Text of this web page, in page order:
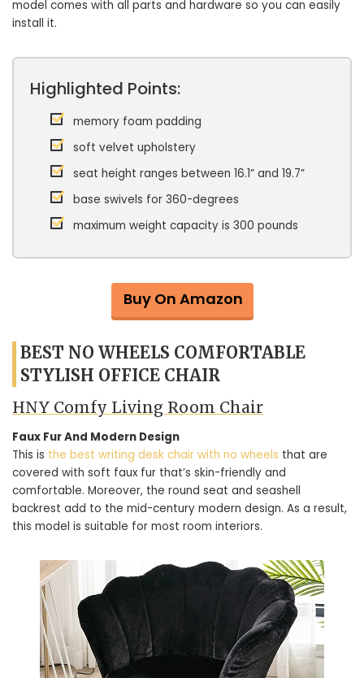
model comes with all parts and hardware so you can easily
install it.
Highlighted Points:
memory foam padding
soft velvet upholstery
seat height ranges between 16.1” and 19.7”
base swivels for 360-degrees
maximum weight capacity is 300 pounds
Buy On Amazon
BEST NO WHEELS COMFORTABLE
STYLISH OFFICE CHAIR
HNY Comfy Living Room Chair
Faux Fur And Modern Design
This is the best writing desk chair with no wheels that are
covered with soft faux fur that’s skin-friendly and
comfortable. Moreover, the round seat and seashell
backrest add to the mid-century modern design. As a result,
this model is suitable for most room interiors.